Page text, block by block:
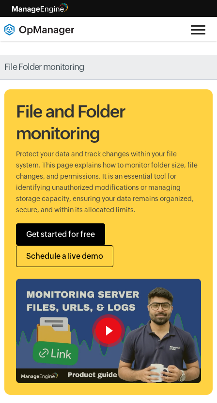
File Folder monitoring
File and Folder
monitoring
Protect your data and track changes within your file
system. This page explains how to monitor folder size, file
changes, and permissions. It is an essential tool for
identifying unauthorized modifications or managing
storage capacity, ensuring your data remains organized,
secure, and within its allocated limits.
Get started for free
Schedule a live demo